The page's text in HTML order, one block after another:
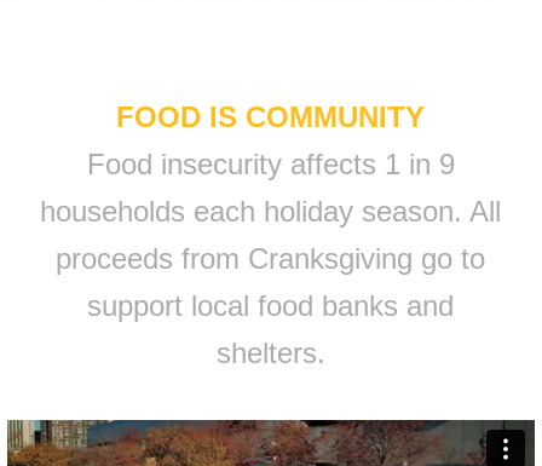
FOOD IS COMMUNITY
Food insecurity affects 1 in 9
households each holiday season. All
proceeds from Cranksgiving go to
support local food banks and
shelters.